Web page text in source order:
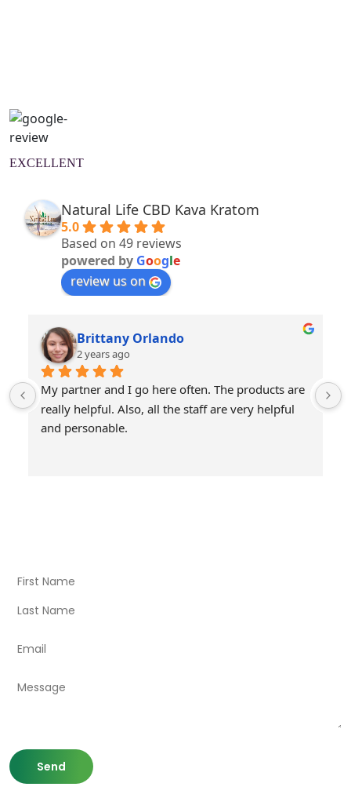
EXCELLENT
Natural Life CBD Kava Kratom
5.0
Based on 49 reviews
powered by Google
review us on
Brittany Orlando
2 years ago
My partner and I go here often. The products are
really helpful. Also, all the staff are very helpful
and personable.